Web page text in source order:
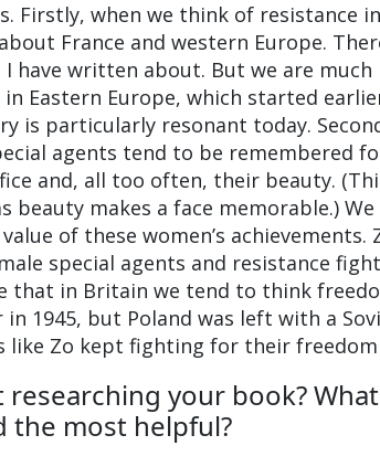
Firstly, when we think of resistance
France and western Europe.
have written about. But we are much
Eastern Europe, which started
is particularly resonant today.
agents tend to be remembered
and, all too often, their beauty.
beauty makes a face memorable.)
of these women’s achievements.
special agents and resistance
that in Britain we tend to think
1945, but Poland was left with a
like Zo kept fighting for their
your book? What
the most helpful?